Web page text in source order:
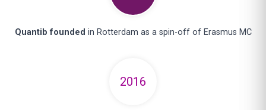
Quantib founded in Rotterdam as a spin-off of Erasmus MC
2016